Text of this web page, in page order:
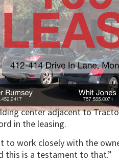
center adjacent to
in the leasing.
to work closely with the
this is a testament to that.”